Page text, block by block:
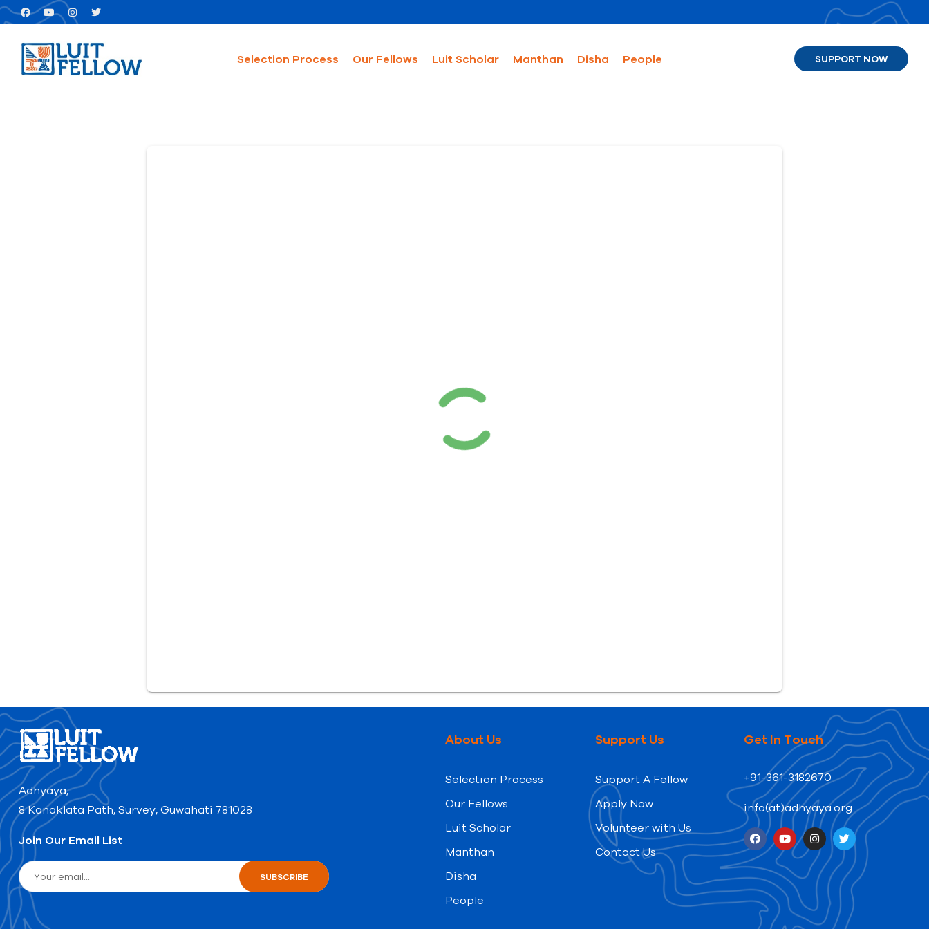
Selection Process Our Fellows Luit Scholar Manthan Disha People SUPPORT NOW
Adhyaya,
8 Kanaklata Path, Survey, Guwahati 781028
Join Our Email List
About Us
Selection Process
Our Fellows
Luit Scholar
Manthan
Disha
People
Support Us
Support A Fellow
Apply Now
Volunteer with Us
Contact Us
Get In Touch
+91-361-3182670
info(at)adhyaya.org